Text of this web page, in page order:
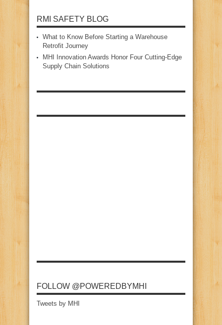
RMI SAFETY BLOG
What to Know Before Starting a Warehouse
Retrofit Journey
MHI Innovation Awards Honor Four Cutting‑Edge
Supply Chain Solutions
FOLLOW @POWEREDBYMHI
Tweets by MHI